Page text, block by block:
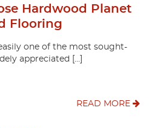
Hardwood Planet
Flooring
one of the most sought-
appreciated […]
READ MORE